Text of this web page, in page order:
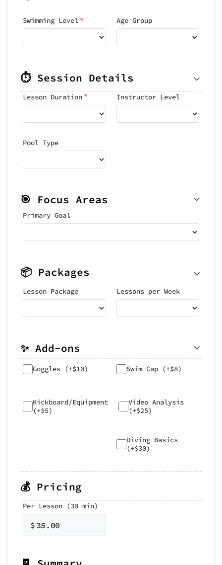
Swimming Level * Age Group
⏱️ Session Details
Lesson Duration * Instructor Level
Pool Type
🎯 Focus Areas
Primary Goal
📦 Packages
Lesson Package Lessons per Week
✨ Add-ons
Goggles (+$10) Swim Cap (+$8)
Kickboard/Equipment
(+$5)
Video Analysis
(+$25)
Diving Basics
(+$30)
💰 Pricing
Per Lesson (30 min)
$35.00